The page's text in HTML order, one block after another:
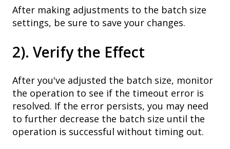
After making adjustments to the batch size
settings, be sure to save your changes.
2). Verify the Effect
After you've adjusted the batch size, monitor
the operation to see if the timeout error is
resolved. If the error persists, you may need
to further decrease the batch size until the
operation is successful without timing out.